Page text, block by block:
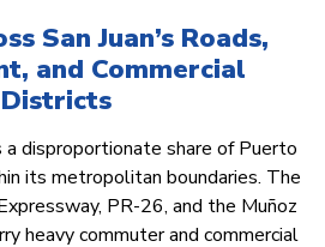
San Juan’s Roads,
and Commercial
Districts
a disproportionate share of Puerto
its metropolitan boundaries. The
PR-26, and the Muñoz
heavy commuter and commercial